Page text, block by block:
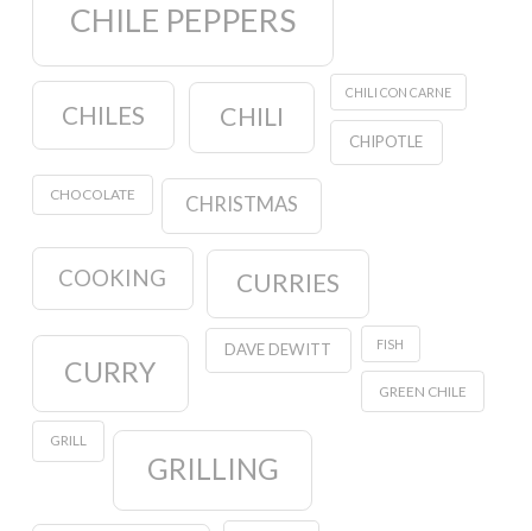
CHILE PEPPERS
CHILES CHILI
CHILI CON CARNE
CHIPOTLE
CHOCOLATE CHRISTMAS
COOKING CURRIES
CURRY
DAVE DEWITT FISH
GREEN CHILE
GRILL
GRILLING